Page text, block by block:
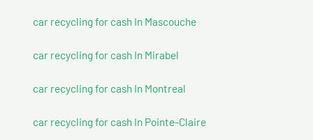
car recycling for cash In Mascouche
car recycling for cash In Mirabel
car recycling for cash In Montreal
car recycling for cash In Pointe-Claire